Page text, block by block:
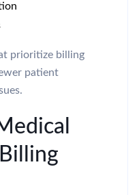
prioritize billing
patient